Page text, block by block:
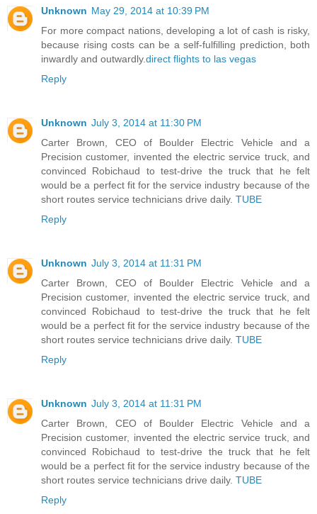
Unknown May 29, 2014 at 10:39 PM
For more compact nations, developing a lot of cash is risky,
because rising costs can be a self-fulfilling prediction, both
inwardly and outwardly.direct flights to las vegas
Reply
Unknown July 3, 2014 at 11:30 PM
Carter Brown, CEO of Boulder Electric Vehicle and a
Precision customer, invented the electric service truck, and
convinced Robichaud to test-drive the truck that he felt
would be a perfect fit for the service industry because of the
short routes service technicians drive daily. TUBE
Reply
Unknown July 3, 2014 at 11:31 PM
Carter Brown, CEO of Boulder Electric Vehicle and a
Precision customer, invented the electric service truck, and
convinced Robichaud to test-drive the truck that he felt
would be a perfect fit for the service industry because of the
short routes service technicians drive daily. TUBE
Reply
Unknown July 3, 2014 at 11:31 PM
Carter Brown, CEO of Boulder Electric Vehicle and a
Precision customer, invented the electric service truck, and
convinced Robichaud to test-drive the truck that he felt
would be a perfect fit for the service industry because of the
short routes service technicians drive daily. TUBE
Reply